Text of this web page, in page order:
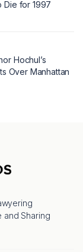
Die for 1997
Hochul’s
Over Manhattan
and Sharing